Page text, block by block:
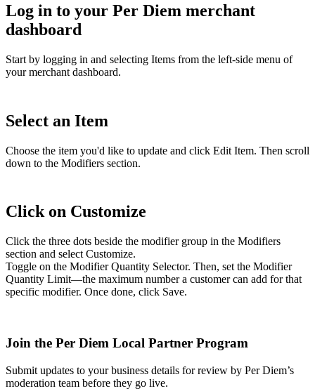
Log in to your Per Diem merchant
dashboard
Start by logging in and selecting Items from the left-side menu of
your merchant dashboard.
Select an Item
Choose the item you'd like to update and click Edit Item. Then scroll
down to the Modifiers section.
Click on Customize
Click the three dots beside the modifier group in the Modifiers
section and select Customize.
Toggle on the Modifier Quantity Selector. Then, set the Modifier
Quantity Limit—the maximum number a customer can add for that
specific modifier. Once done, click Save.
Join the Per Diem Local Partner Program
Submit updates to your business details for review by Per Diem’s
moderation team before they go live.